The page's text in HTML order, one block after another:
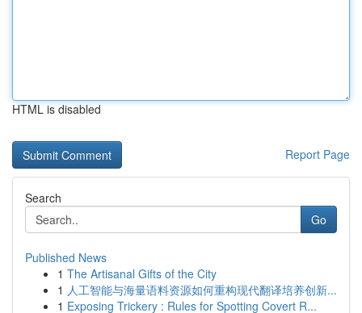
HTML is disabled
Report Page
Search
Go
Published News
1 The Artisanal Gifts of the City
1 人工智能与海量语料资源如何重构现代翻译培养创新...
1 Exposing Trickery : Rules for Spotting Covert R...